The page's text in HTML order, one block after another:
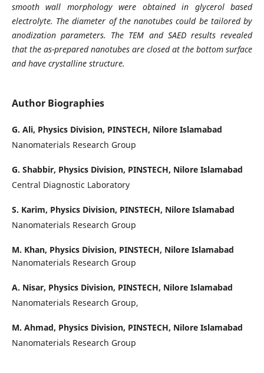
smooth wall morphology were obtained in glycerol based
electrolyte. The diameter of the nanotubes could be tailored by
anodization parameters. The TEM and SAED results revealed
that the as-prepared nanotubes are closed at the bottom surface
and have crystalline structure.
Author Biographies
G. Ali, Physics Division, PINSTECH, Nilore Islamabad
Nanomaterials Research Group
G. Shabbir, Physics Division, PINSTECH, Nilore Islamabad
Central Diagnostic Laboratory
S. Karim, Physics Division, PINSTECH, Nilore Islamabad
Nanomaterials Research Group
M. Khan, Physics Division, PINSTECH, Nilore Islamabad
Nanomaterials Research Group
A. Nisar, Physics Division, PINSTECH, Nilore Islamabad
Nanomaterials Research Group,
M. Ahmad, Physics Division, PINSTECH, Nilore Islamabad
Nanomaterials Research Group